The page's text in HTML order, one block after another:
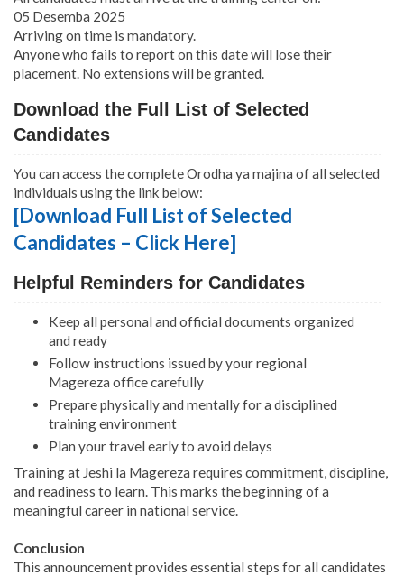
05 Desemba 2025
Arriving on time is mandatory.
Anyone who fails to report on this date will lose their
placement. No extensions will be granted.
Download the Full List of Selected
Candidates
You can access the complete Orodha ya majina of all selected
individuals using the link below:
[Download Full List of Selected
Candidates – Click Here]
Helpful Reminders for Candidates
Keep all personal and official documents organized
and ready
Follow instructions issued by your regional
Magereza office carefully
Prepare physically and mentally for a disciplined
training environment
Plan your travel early to avoid delays
Training at Jeshi la Magereza requires commitment, discipline,
and readiness to learn. This marks the beginning of a
meaningful career in national service.
Conclusion
This announcement provides essential steps for all candidates